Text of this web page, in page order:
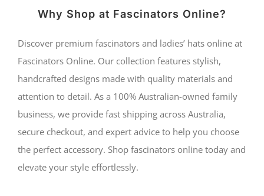
Why Shop at Fascinators Online?
Discover premium fascinators and ladies’ hats online at
Fascinators Online. Our collection features stylish,
handcrafted designs made with quality materials and
attention to detail. As a 100% Australian-owned family
business, we provide fast shipping across Australia,
secure checkout, and expert advice to help you choose
the perfect accessory. Shop fascinators online today and
elevate your style effortlessly.